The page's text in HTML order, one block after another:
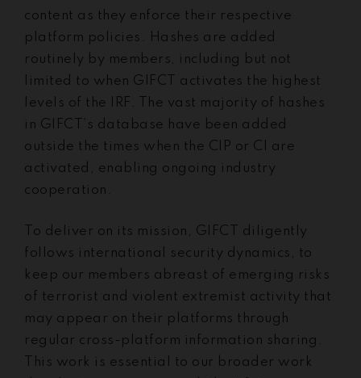
content as they enforce their respective
platform policies. Hashes are added
routinely by members, including but not
limited to when GIFCT activates the highest
levels of the IRF. The vast majority of hashes
in GIFCT’s database have been added
outside the times when the CIP or CI are
activated, enabling ongoing industry
cooperation.
To deliver on its mission, GIFCT diligently
follows international security dynamics, to
keep our members abreast of emerging risks
of terrorist and violent extremist activity that
may appear on their platforms through
regular cross-platform information sharing.
This work is essential to our broader work